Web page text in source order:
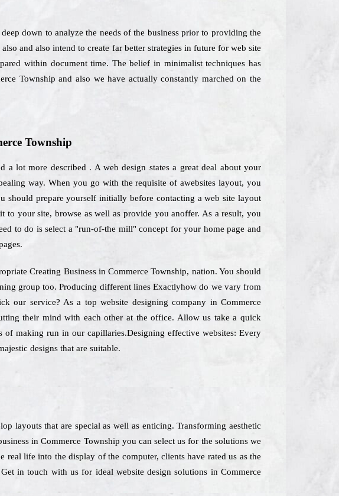
down to analyze the needs of the business prior to providing the
and also intend to create far better strategies in future for web site
within document time. The belief in minimalist techniques has
Township and also we have actually constantly marched on the
Township
a lot more described . A web design states a great deal about your
way. When you go with the requisite of awebsites layout, you
should prepare yourself initially before contacting a web site layout
your site, browse as well as provide you anoffer. As a result, you
to do is select a "run-of-the mill" concept for your home page and
Creating Business in Commerce Township, nation. You should
group too. Producing different lines Exactlyhow do we vary from
our service? As a top website designing company in Commerce
their mind with each other at the office. Allow us take a quick
of making run in our capillaries.Designing effective websites: Every
designs that are suitable.
layouts that are special as well as enticing. Transforming aesthetic
in Commerce Township you can select us for the solutions we
life into the display of the computer, clients have rated us as the
in touch with us for ideal website design solutions in Commerce